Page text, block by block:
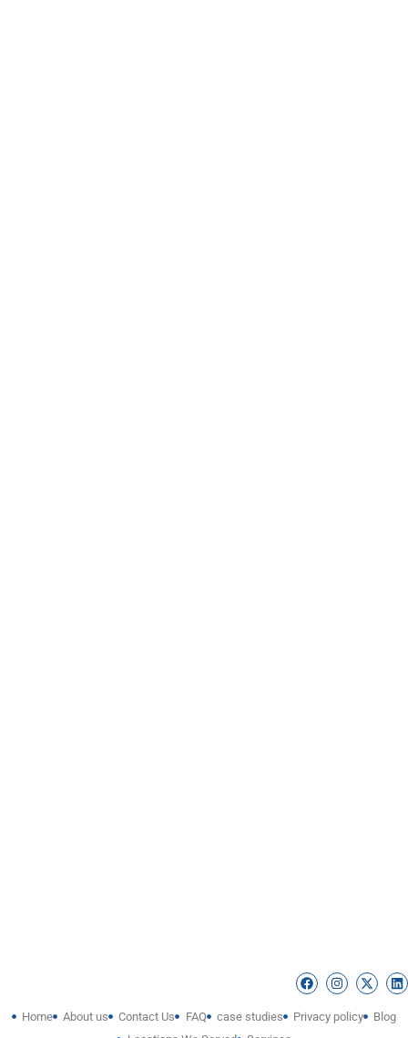
Home About us Contact Us FAQ case studies Privacy policy
Blog